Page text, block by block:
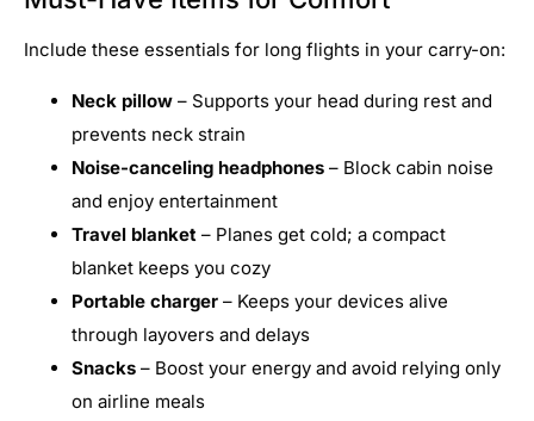
Include these essentials for long flights in your carry-on:
Neck pillow – Supports your head during rest and
prevents neck strain
Noise-canceling headphones – Block cabin noise
and enjoy entertainment
Travel blanket – Planes get cold; a compact
blanket keeps you cozy
Portable charger – Keeps your devices alive
through layovers and delays
Snacks – Boost your energy and avoid relying only
on airline meals